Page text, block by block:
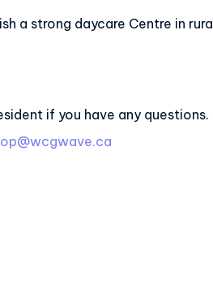
a strong daycare Centre in rural
if you have any questions.